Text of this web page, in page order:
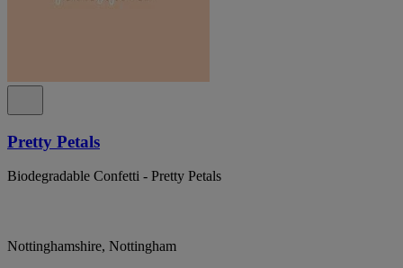
Pretty Petals
Biodegradable Confetti - Pretty Petals
Nottinghamshire, Nottingham